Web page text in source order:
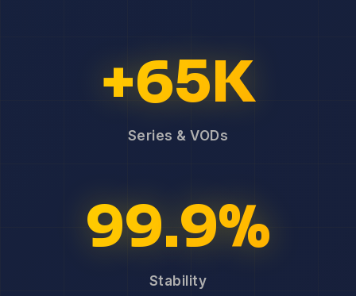
+65K
Series & VODs
99.9%
Stability